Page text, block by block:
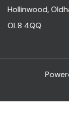
Hollinwood,
OL8 4QQ